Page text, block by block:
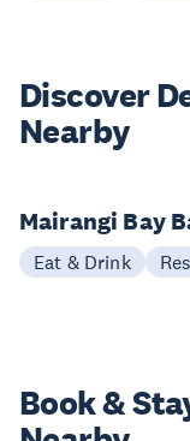
Discover
Nearby
Mairangi Bay
Eat & Drink
Book &